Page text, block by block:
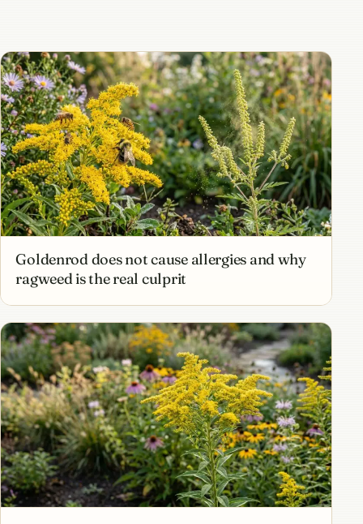
Goldenrod does not cause allergies and why
ragweed is the real culprit